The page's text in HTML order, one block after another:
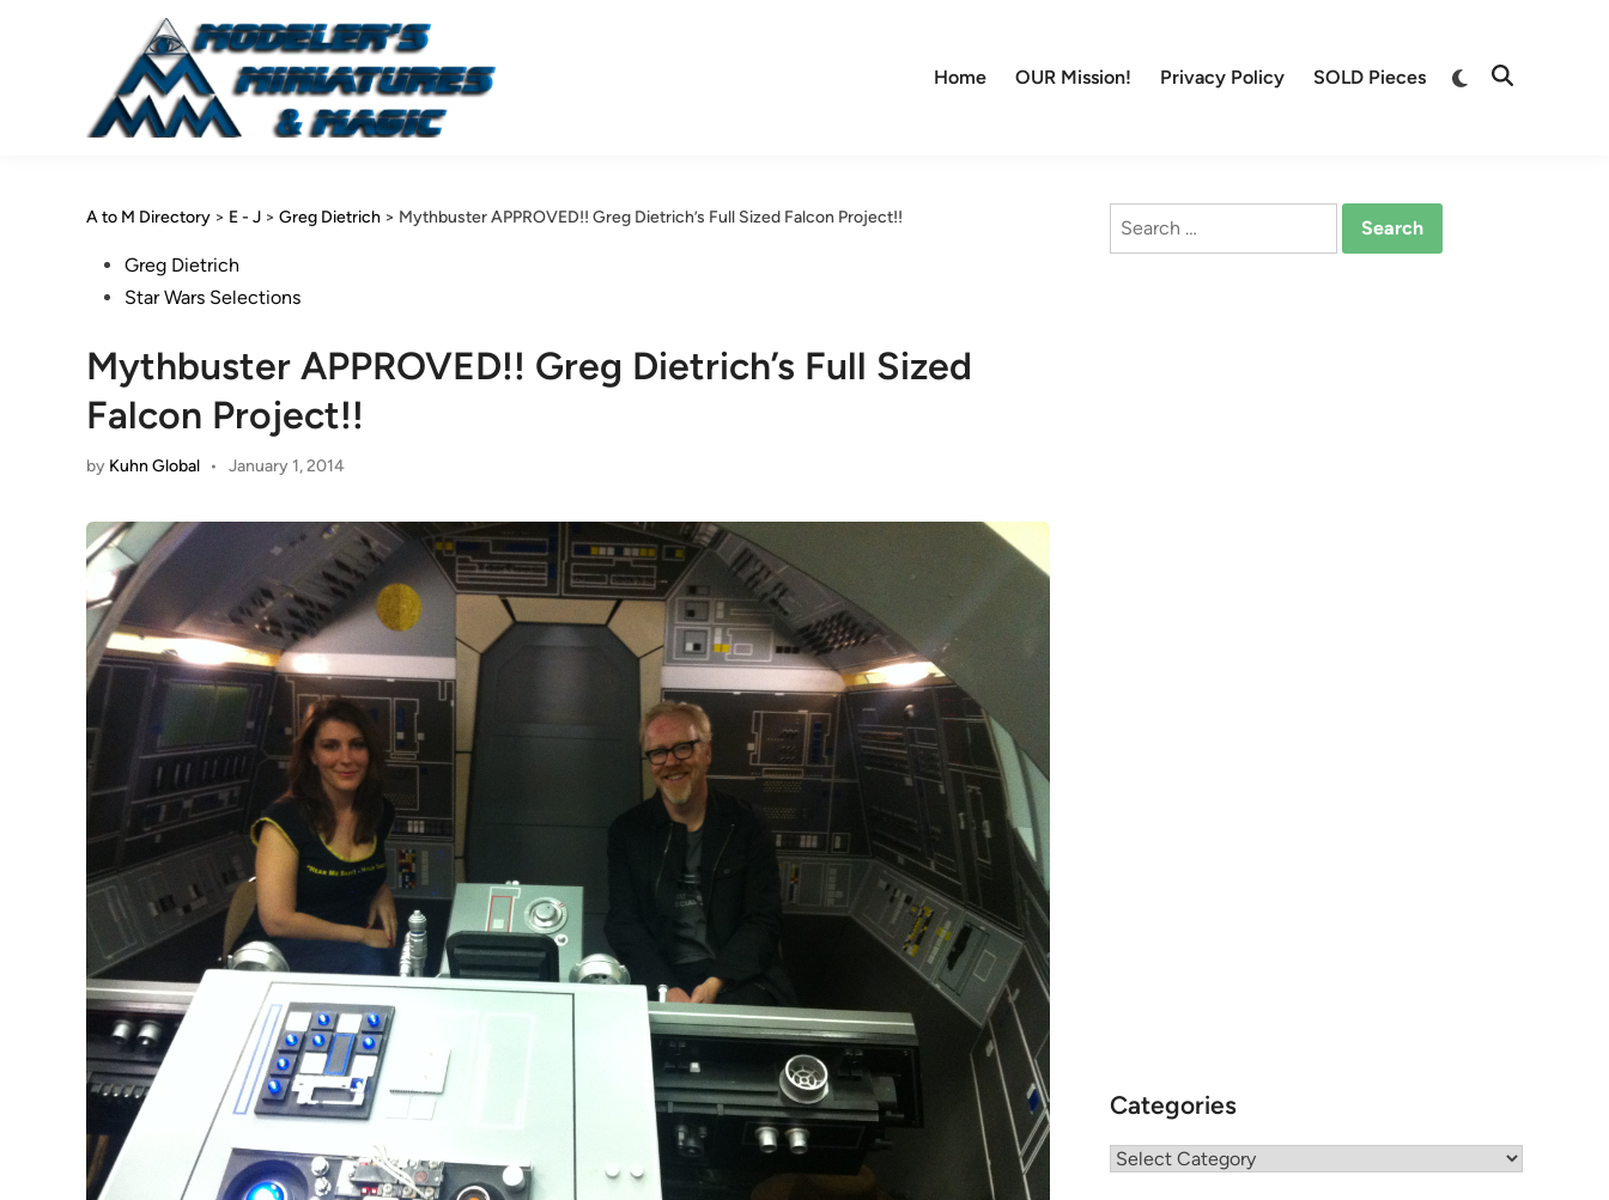
Home OUR Mission! Privacy Policy SOLD Pieces
Switch
Open
A to M Directory > E - J > Greg Dietrich > Mythbuster APPROVED!! Greg Dietrich’s Full Sized Falcon Project!!
PostedGreg Dietrich
Star Wars Selections
Mythbuster APPROVED!! Greg Dietrich’s Full Sized
Falcon Project!!
by Kuhn Global • January 1, 2014
Search
Categories
Categories